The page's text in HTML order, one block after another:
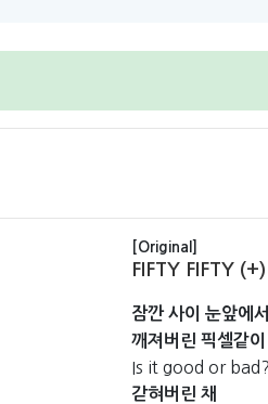
[Original]
FIFTY FIFTY
잠깐 사이 눈앞에서
깨져버린 픽셀같이
Is it good or bad?
갇혀버린 채